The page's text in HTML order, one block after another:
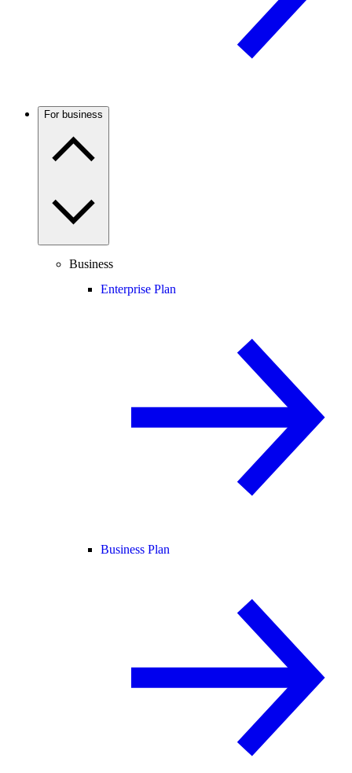
For business
Business
Enterprise Plan
Business Plan